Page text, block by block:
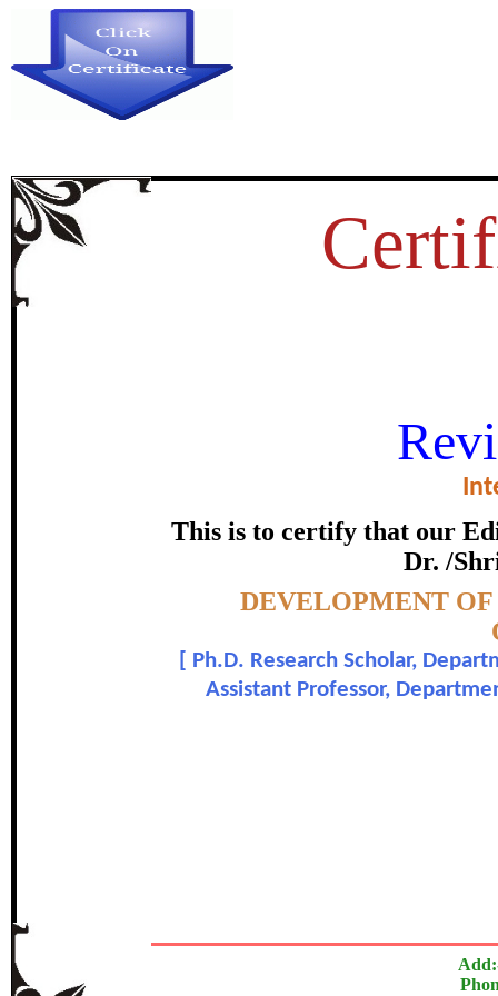
This is to certify that our
Dr. /
DEVELOPMENT
Ph.D. Research Scholar,
Assistant Professor,
EMOTIONAL
certificate of
S. Chinnaiyan and Dr.